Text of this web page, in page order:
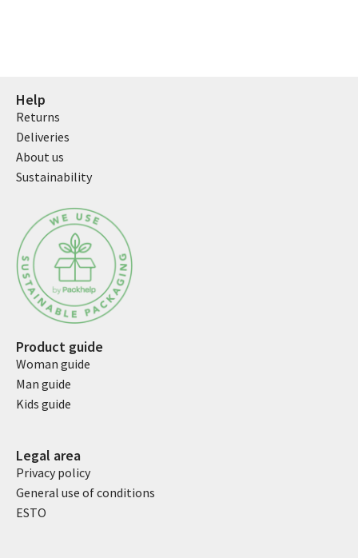
Help
Returns
Deliveries
About us
Sustainability
Product guide
Woman guide
Man guide
Kids guide
Legal area
Privacy policy
General use of conditions
ESTO